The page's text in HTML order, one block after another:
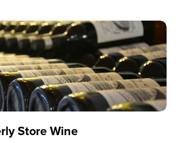
Store Wine